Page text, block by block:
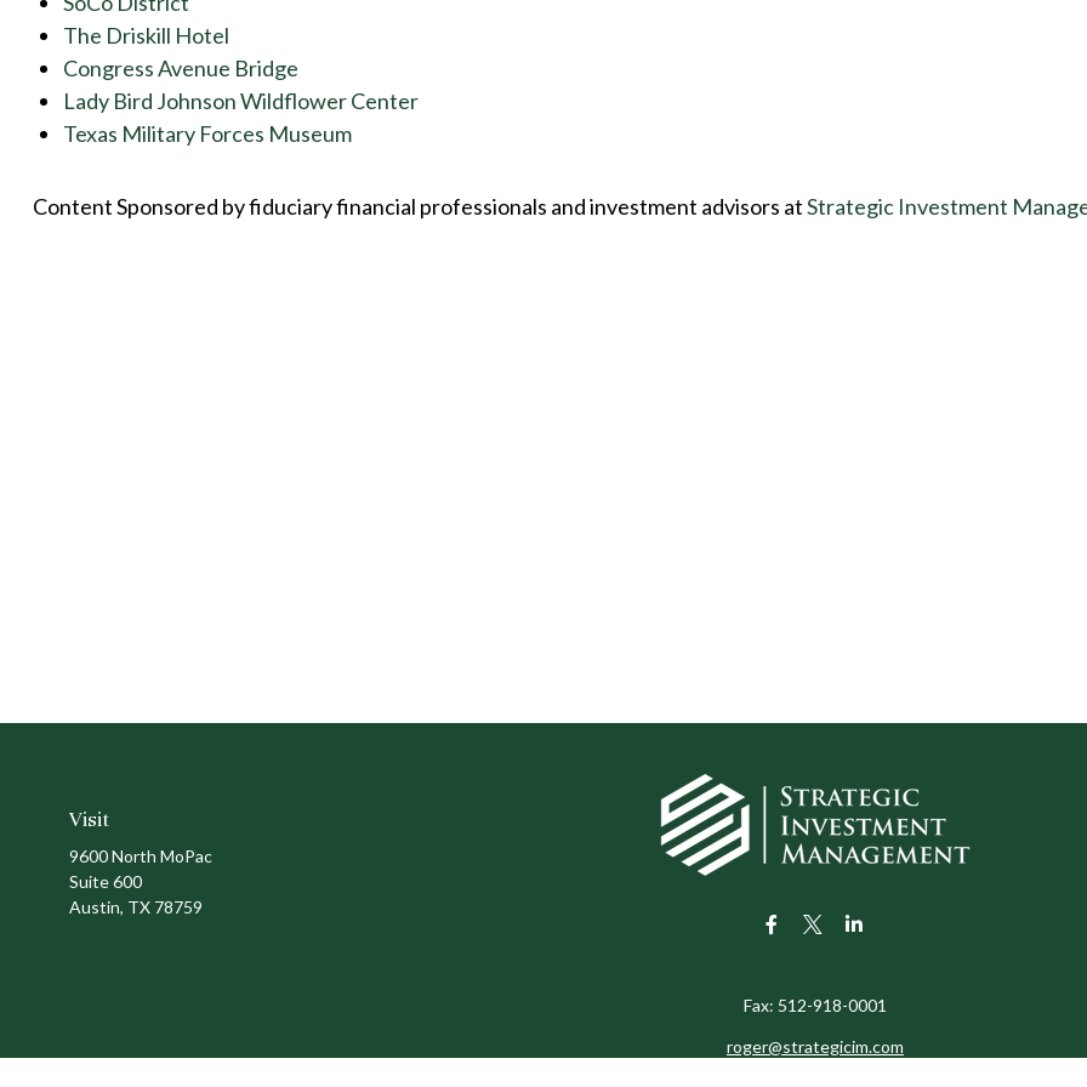
The Driskill Hotel
Congress Avenue Bridge
Lady Bird Johnson Wildflower Center
Texas Military Forces Museum
Content Sponsored by fiduciary financial professionals and investment advisors atStrategic Investment
Visit
9600 North MoPac
Suite 600
Austin, TX 78759
Fax: 512-918-0001
roger@strategicim.com